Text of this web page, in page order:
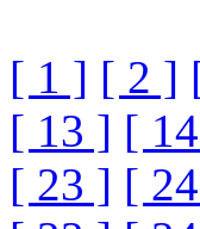
[ 1 ] [ 2 ]
[ 13 ] [
[ 23 ] [